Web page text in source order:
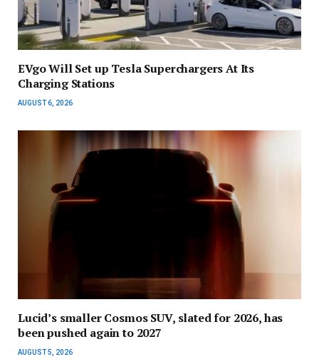
EVgo Will Set up Tesla Superchargers At Its
Charging Stations
AUGUST 6, 2026
Lucid’s smaller Cosmos SUV, slated for 2026, has
been pushed again to 2027
AUGUST 5, 2026